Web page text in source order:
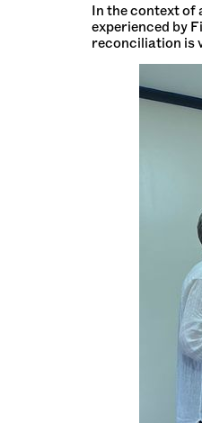
In the context of
experienced by
reconciliation is